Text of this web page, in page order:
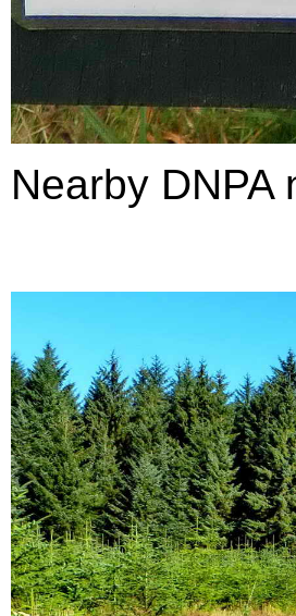
Nearby DNPA